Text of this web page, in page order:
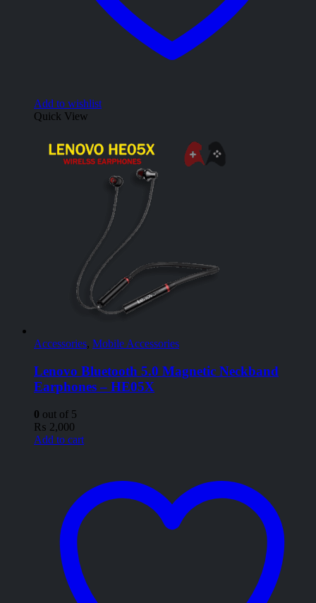
Add to wishlist
Quick View
Accessories, Mobile Accessories
Lenovo Bluetooth 5.0 Magnetic Neckband
Earphones – HE05X
0 out of 5
₨ 2,000
Add to cart